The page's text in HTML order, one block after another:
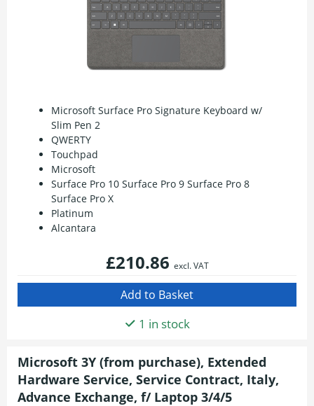
Microsoft Surface Pro Signature Keyboard w/
Slim Pen 2
QWERTY
Touchpad
Microsoft
Surface Pro 10 Surface Pro 9 Surface Pro 8
Surface Pro X
Platinum
Alcantara
£210.86 excl. VAT
1 in stock
Microsoft 3Y (from purchase), Extended
Hardware Service, Service Contract, Italy,
Advance Exchange, f/ Laptop 3/4/5